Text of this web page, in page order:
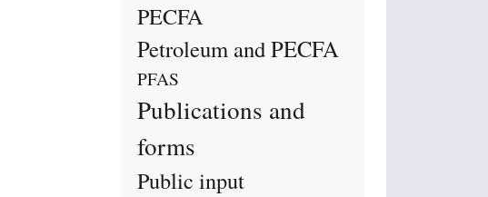
PECFA
Petroleum and PECFA
PFAS
Publications and
forms
Public input